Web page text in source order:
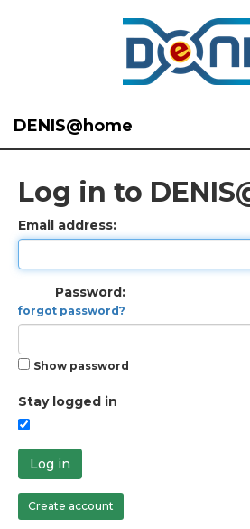
DENIS@home
Log in to
Email address:
Password:
forgot password?
Show password
Stay logged in
Log in
Create account